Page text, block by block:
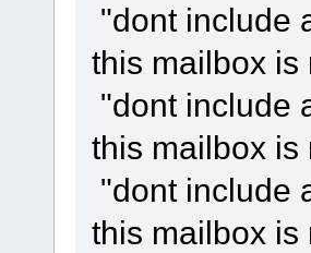
"dont include
this mailbox is
"dont include
this mailbox is
"dont include
this mailbox is